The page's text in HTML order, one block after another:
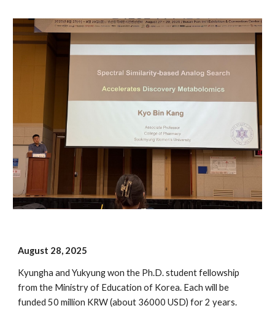
August 28, 2025
Kyungha and Yukyungwon the Ph.D. student fellowship
from the Ministry of Education of Korea. Each will be
funded 50 million KRW (about 36000 USD) for 2 years.